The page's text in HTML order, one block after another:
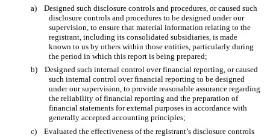
a) Designed such disclosure controls and procedures, or caused such
disclosure controls and procedures to be designed under our
supervision, to ensure that material information relating to the
registrant, including its consolidated subsidiaries, is made
known to us by others within those entities, particularly during
the period in which this report is being prepared;
b) Designed such internal control over financial reporting, or caused
such internal control over financial reporting to be designed
under our supervision, to provide reasonable assurance regarding
the reliability of financial reporting and the preparation of
financial statements for external purposes in accordance with
generally accepted accounting principles;
c) Evaluated the effectiveness of the registrant’s disclosure controls